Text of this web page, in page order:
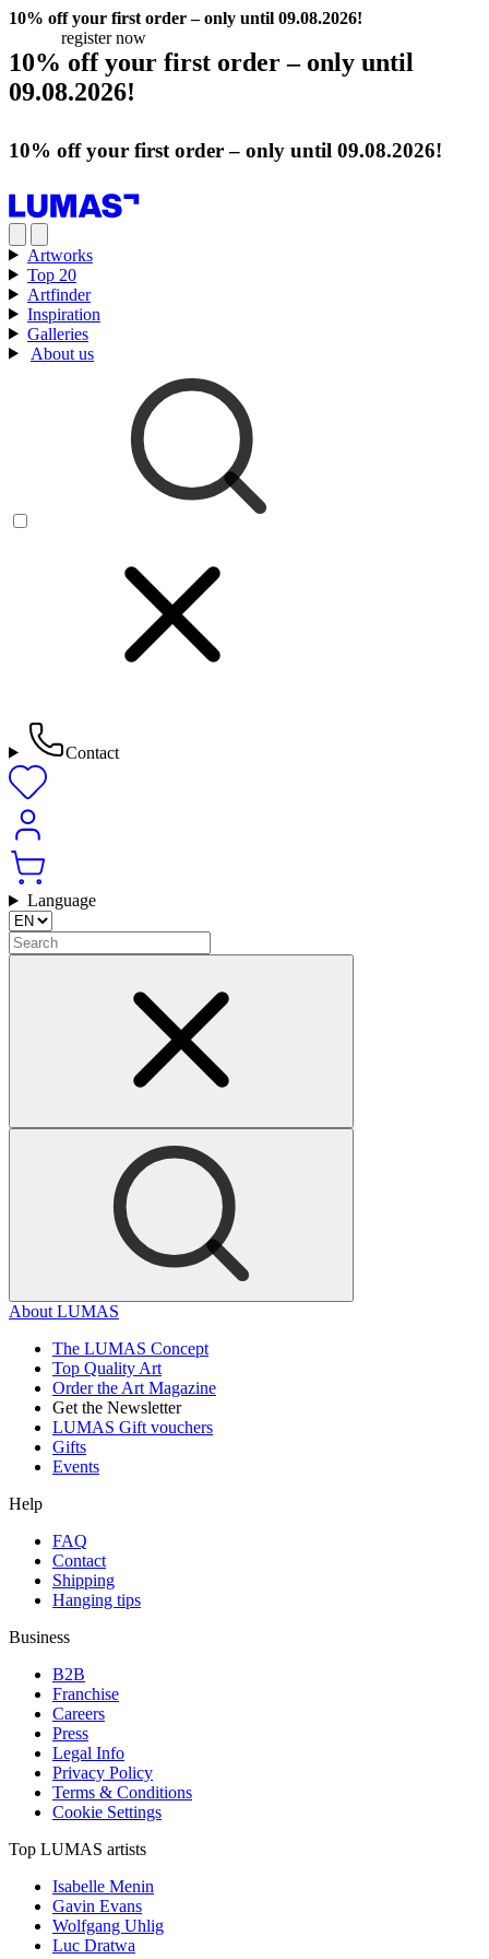
10% off your first order – only until 09.08.2026!
register now
10% off your first order – only until
09.08.2026!
10% off your first order – only until 09.08.2026!
Artworks
Top 20
Artfinder
Inspiration
Galleries
About us
Contact
Language
About LUMAS
The LUMAS Concept
Top Quality Art
Order the Art Magazine
Get the Newsletter
LUMAS Gift vouchers
Gifts
Events
Help
FAQ
Contact
Shipping
Hanging tips
Business
B2B
Franchise
Careers
Press
Legal Info
Privacy Policy
Terms & Conditions
Cookie Settings
Top LUMAS artists
Isabelle Menin
Gavin Evans
Wolfgang Uhlig
Luc Dratwa